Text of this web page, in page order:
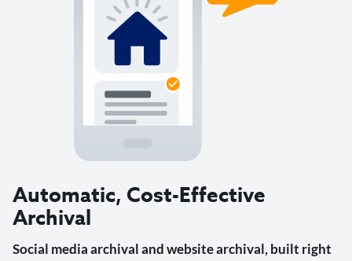
Automatic, Cost-Effective
Archival
Social media archival and website archival, built right